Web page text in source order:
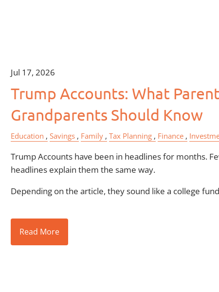
Jul 17, 2026
Trump Accounts: What
Grandparents Should Know
Education Savings Family Tax Planning Finance
Trump Accounts have been in headlines for months.
headlines explain them the same way.
Depending on the article, they sound like a college
Read More